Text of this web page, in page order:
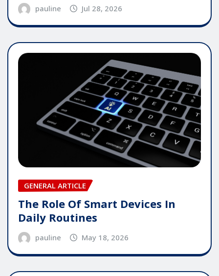
pauline Jul 28, 2026
GENERAL ARTICLE
The Role Of Smart Devices In
Daily Routines
pauline May 18, 2026